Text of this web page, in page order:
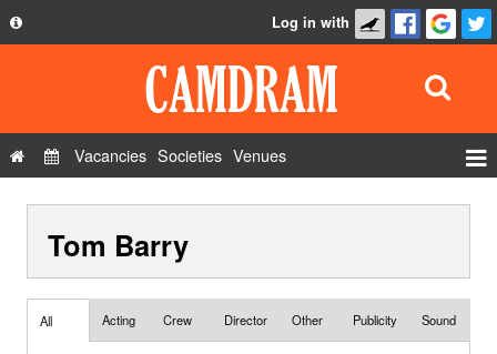
Privacy Policy
Contact Us
Log in with
Vacancies Societies Venues
Show Admin
Add a show
Tom Barry
All Acting Crew Director Other Publicity Sound